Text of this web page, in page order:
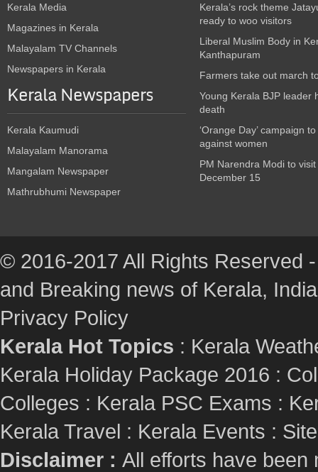
Kerala Media
Magazines in Kerala
Malayalam TV Channels
Newspapers in Kerala
Kerala Newspapers
Kerala Kaumudi
Malayalam Manorama
Mangalam Newspaper
Mathrubhumi Newspaper
Kerala’s rock theme
ready to woo visitors
Liberal Muslim Body in
Kanthapuram
Farmers take out march
Young Kerala BJP leader
death
‘Orange Day’ campaign
against women
PM Narendra Modi to
December 15
© 2016-2017 All Rights Reserved
and Breaking news of Kerala,
Privacy Policy
Kerala Hot Topics : Kerala
Kerala Holiday Package 2016 :
Colleges : Kerala PSC Exams :
Kerala Travel : Kerala Events :
Disclaimer : All efforts have been